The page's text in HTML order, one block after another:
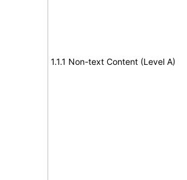
1.1.1 Non-text Content (Level A)